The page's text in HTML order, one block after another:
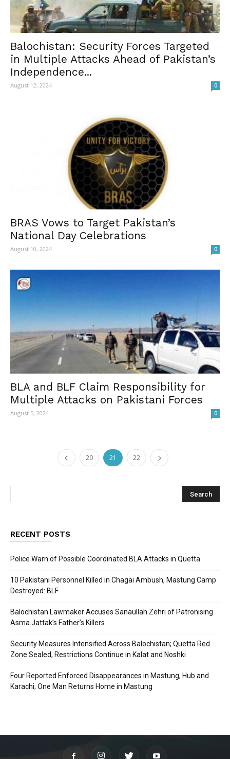
Balochistan: Security Forces Targeted
in Multiple Attacks Ahead of Pakistan’s
Independence...
August 12, 2024 0
BRAS Vows to Target Pakistan’s
National Day Celebrations
August 10, 2024 0
BLA and BLF Claim Responsibility for
Multiple Attacks on Pakistani Forces
August 5, 2024 0
20 21 22
RECENT POSTS
Police Warn of Possible Coordinated BLA Attacks in Quetta
10 Pakistani Personnel Killed in Chagai Ambush, Mastung Camp
Destroyed: BLF
Balochistan Lawmaker Accuses Sanaullah Zehri of Patronising
Asma Jattak’s Father’s Killers
Security Measures Intensified Across Balochistan; Quetta Red
Zone Sealed, Restrictions Continue in Kalat and Noshki
Four Reported Enforced Disappearances in Mastung, Hub and
Karachi; One Man Returns Home in Mastung